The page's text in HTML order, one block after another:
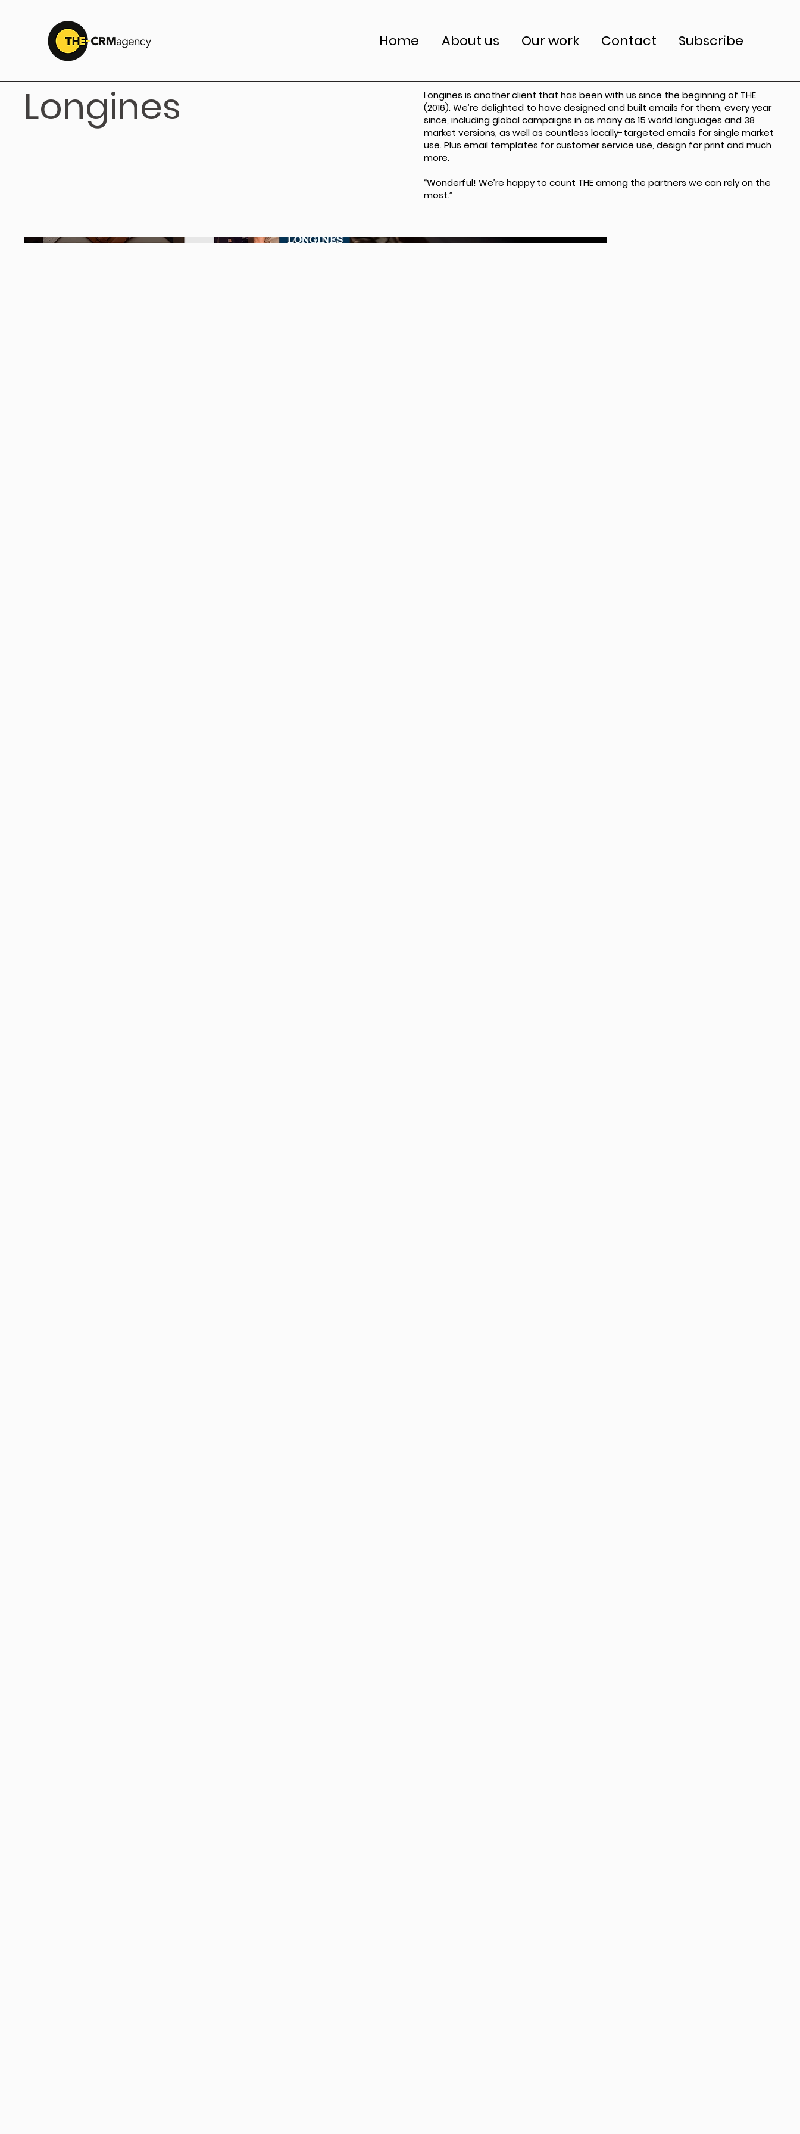
Home About us Our work Contact Subscribe
Longines
Longines is another client that has been with us since the beginning of THE
(2016). We’re delighted to have designed and built emails for them, every year
since, including global campaigns in as many as 15 world languages and 38
market versions, as well as countless locally-targeted emails for single market
use. Plus email templates for customer service use, design for print and much
more.
“Wonderful! We’re happy to count THE among the partners we can rely on the
most.”